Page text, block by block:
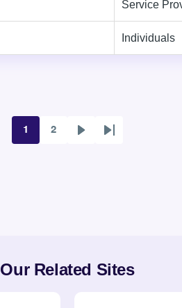
Service
Individuals
1 2
Next
Last
Our Related Sites